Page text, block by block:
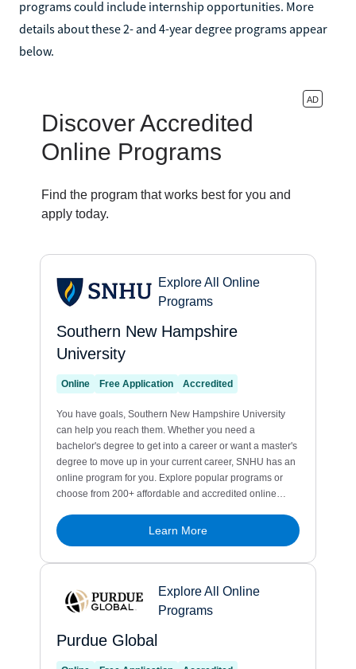
programs could include internship opportunities. More
details about these 2- and 4-year degree programs appear
below.